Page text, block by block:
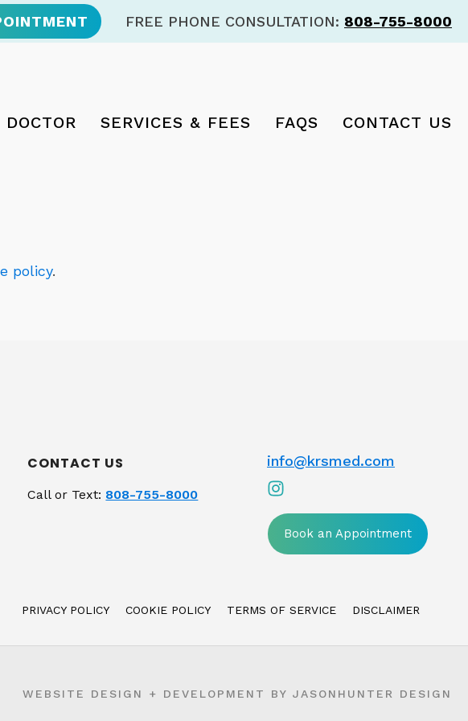
FREE PHONE CONSULTATION: 808-755-8000
SERVICES & FEES FAQS CONTACT US
policy.
CONTACT US
Call or Text: 808-755-8000
info@krsmed.com
Book an Appointment
PRIVACY POLICY COOKIE POLICY TERMS OF SERVICE DISCLAIMER
WEBSITE DESIGN + DEVELOPMENT BY JASONHUNTER DESIGN